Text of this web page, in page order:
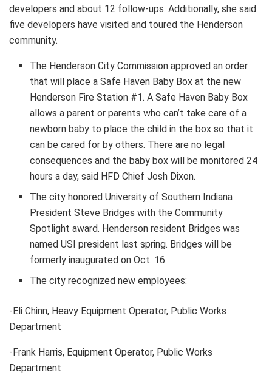
developers and about 12 follow-ups. Additionally, she said
five developers have visited and toured the Henderson
community.
The Henderson City Commission approved an order
that will place a Safe Haven Baby Box at the new
Henderson Fire Station #1. A Safe Haven Baby Box
allows a parent or parents who can’t take care of a
newborn baby to place the child in the box so that it
can be cared for by others. There are no legal
consequences and the baby box will be monitored 24
hours a day, said HFD Chief Josh Dixon.
The city honored University of Southern Indiana
President Steve Bridges with the Community
Spotlight award. Henderson resident Bridges was
named USI president last spring. Bridges will be
formerly inaugurated on Oct. 16.
The city recognized new employees:
-Eli Chinn, Heavy Equipment Operator, Public Works
Department
-Frank Harris, Equipment Operator, Public Works
Department